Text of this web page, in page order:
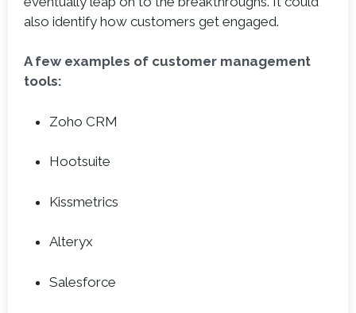
also identify how customers get engaged.
A few examples of customer management
tools:
Zoho CRM
Hootsuite
Kissmetrics
Alteryx
Salesforce